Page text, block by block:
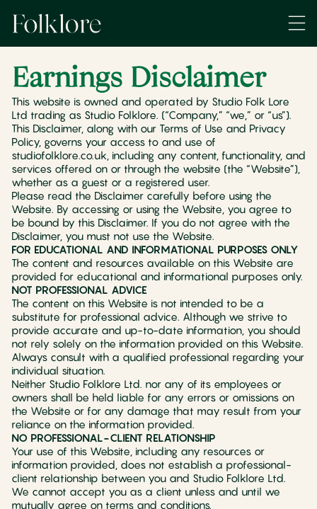
Earnings Disclaimer
This website is owned and operated by Studio Folk Lore
Ltd trading as Studio Folklore. (“Company,” “we,” or “us”).
This Disclaimer, along with our Terms of Use and Privacy
Policy, governs your access to and use of
studiofolklore.co.uk, including any content, functionality, and
services offered on or through the website (the “Website”),
whether as a guest or a registered user.
Please read the Disclaimer carefully before using the
Website. By accessing or using the Website, you agree to
be bound by this Disclaimer. If you do not agree with the
Disclaimer, you must not use the Website.
FOR EDUCATIONAL AND INFORMATIONAL PURPOSES ONLY
The content and resources available on this Website are
provided for educational and informational purposes only.
NOT PROFESSIONAL ADVICE
The content on this Website is not intended to be a
substitute for professional advice. Although we strive to
provide accurate and up-to-date information, you should
not rely solely on the information provided on this Website.
Always consult with a qualified professional regarding your
individual situation.
Neither Studio Folklore Ltd. nor any of its employees or
owners shall be held liable for any errors or omissions on
the Website or for any damage that may result from your
reliance on the information provided.
NO PROFESSIONAL-CLIENT RELATIONSHIP
Your use of this Website, including any resources or
information provided, does not establish a professional-
client relationship between you and Studio Folklore Ltd.
We cannot accept you as a client unless and until we
mutually agree on terms and conditions.